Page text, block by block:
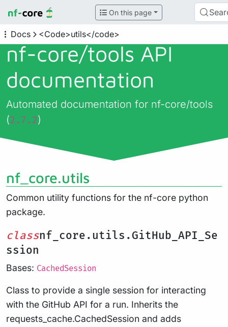
On this page
Docs <Code>utils</code>
nf-core/tools API
documentation
Automated documentation for nf-core/tools
(2.7.2)
nf_core.utils
Common utility functions for the nf-core python
package.
classnf_core.utils.GitHub_API_Se
ssion
Bases: CachedSession
Class to provide a single session for interacting
with the GitHub API for a run. Inherits the
requests_cache.CachedSession and adds